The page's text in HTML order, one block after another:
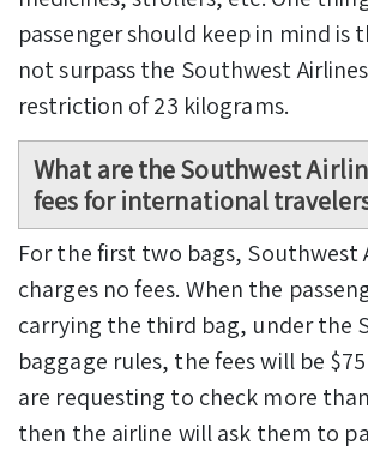
passenger should keep in mind
not surpass the Southwest
restriction of 23 kilograms.
What are theSouthwest
feesfor international
For the first two bags, Southwest
charges no fees. When the
carrying the third bag, under the
baggage rules, the fees will be
are requesting to check more
then the airline will ask them to